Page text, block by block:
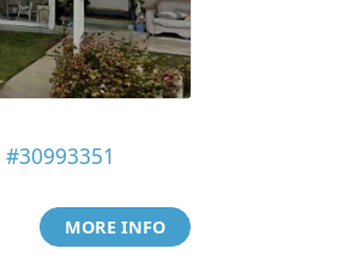
#30993351
MORE INFO